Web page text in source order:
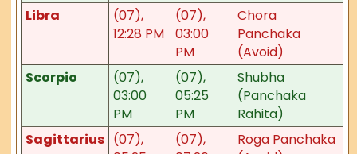
Libra
(07),
12:28 PM
(07),
03:00
PM
Chora
Panchaka
(Avoid)
Scorpio
(07),
03:00
PM
(07),
05:25
PM
Shubha
(Panchaka
Rahita)
Sagittarius (07),
(07),
Roga Panchaka